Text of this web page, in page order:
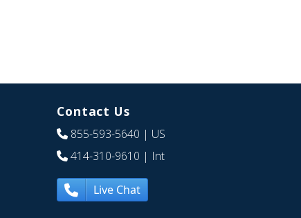
Contact Us
855-593-5640 | US
414-310-9610 | Int
Live Chat